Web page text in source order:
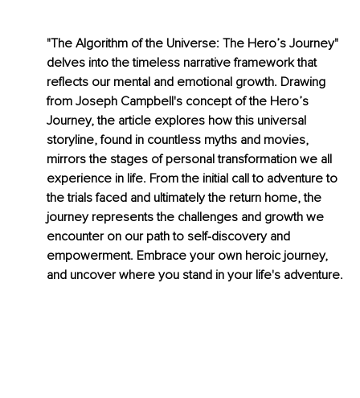
"The Algorithm of the Universe: The Hero’s Journey"
delves into the timeless narrative framework that
reflects our mental and emotional growth. Drawing
from Joseph Campbell's concept of the Hero’s
Journey, the article explores how this universal
storyline, found in countless myths and movies,
mirrors the stages of personal transformation we all
experience in life. From the initial call to adventure to
the trials faced and ultimately the return home, the
journey represents the challenges and growth we
encounter on our path to self-discovery and
empowerment. Embrace your own heroic journey,
and uncover where you stand in your life's adventure.